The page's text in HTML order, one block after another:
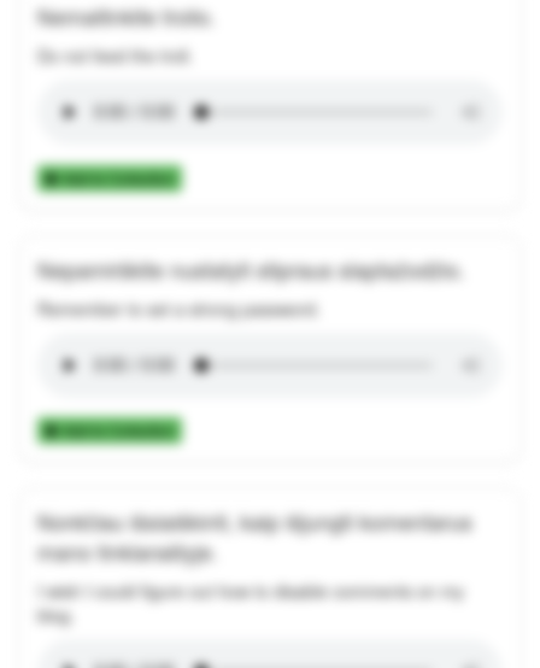
Nemaitinkite trolio.
Do not feed the troll.
Add to Collection
Nepamirškite nustatyti stipraus slaptažodžio.
Remember to set a strong password.
Add to Collection
Norėčiau išsiaiškinti, kaip išjungti komentarus
mano tinklaraštyje.
I wish I could figure out how to disable comments on my
blog.